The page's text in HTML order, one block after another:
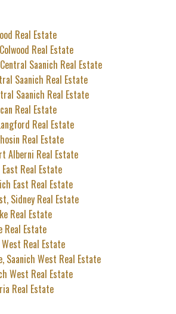
Real Estate
Real Estate
Saanich Real Estate
Saanich Real Estate
Saanich Real Estate
Real Estate
Real Estate
Real Estate
Alberni Real Estate
East Real Estate
East Real Estate
Sidney Real Estate
Real Estate
Real Estate
Real Estate
Saanich West Real Estate
West Real Estate
Real Estate